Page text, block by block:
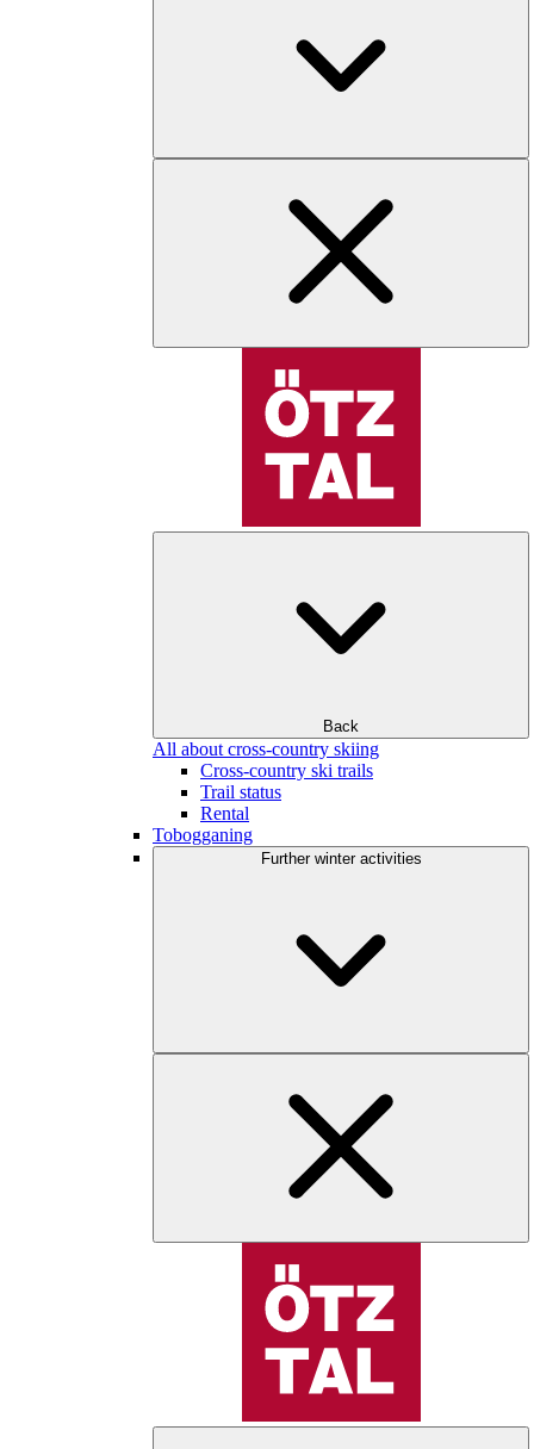
Back
All about cross-country skiing
Cross-country ski trails
Trail status
Rental
Tobogganing
Further winter activities